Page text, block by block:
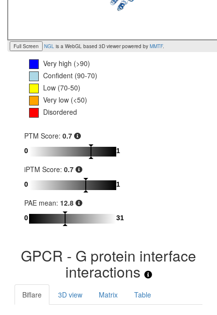
Full Screen NGL is a WebGL based 3D viewer powered by MMTF.
Very high (>90)
Confident (90-70)
Low (70-50)
Very low (<50)
Disordered
PTM Score: 0.7
0 1
iPTM Score: 0.7
0 1
PAE mean: 12.8
0 31
GPCR - G protein interface
interactions
Biflare 3D view Matrix Table